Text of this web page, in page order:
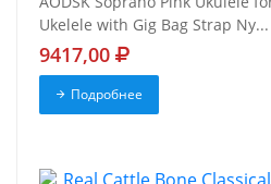
Ukelele with Gig Bag Strap Ny...
9417,00
Подробнее